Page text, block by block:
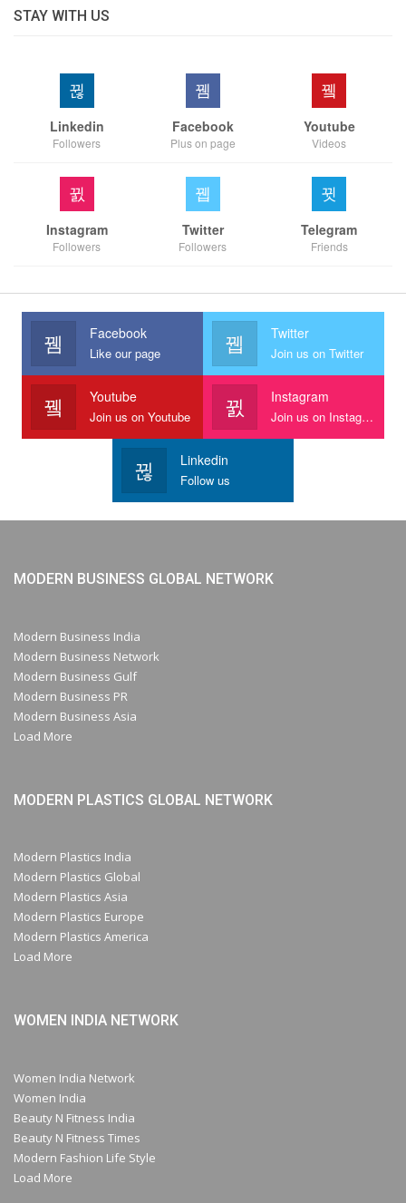
STAY WITH US
Linkedin
Followers
Facebook
Plus on page
Youtube
Videos
Instagram
Followers
Twitter
Followers
Telegram
Friends
Facebook
Like our page
Twitter
Join us on Twitter
Youtube
Join us on Youtube
Instagram
Join us on Instagram
Linkedin
Follow us
MODERN BUSINESS GLOBAL NETWORK
Modern Business India
Modern Business Network
Modern Business Gulf
Modern Business PR
Modern Business Asia
Load More
MODERN PLASTICS GLOBAL NETWORK
Modern Plastics India
Modern Plastics Global
Modern Plastics Asia
Modern Plastics Europe
Modern Plastics America
Load More
WOMEN INDIA NETWORK
Women India Network
Women India
Beauty N Fitness India
Beauty N Fitness Times
Modern Fashion Life Style
Load More